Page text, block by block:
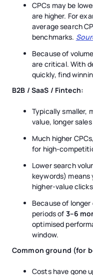
CPCs may be
are higher. For
average search
benchmarks.
Because of
are critical. With
quickly, find
B2B / SaaS / Fintech:
Typically smaller,
value, longer
Much higher
for high-
Lower search
keywords)
higher-value
Because of
periods of 3–6
optimised
window.
Common ground (for
Costs have gone